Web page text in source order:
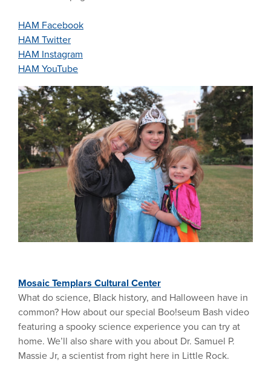
HAM Facebook
HAM Twitter
HAM Instagram
HAM YouTube
Mosaic Templars Cultural Center
What do science, Black history, and Halloween have in
common? How about our special Boo!seum Bash video
featuring a spooky science experience you can try at
home. We’ll also share with you about Dr. Samuel P.
Massie Jr, a scientist from right here in Little Rock.